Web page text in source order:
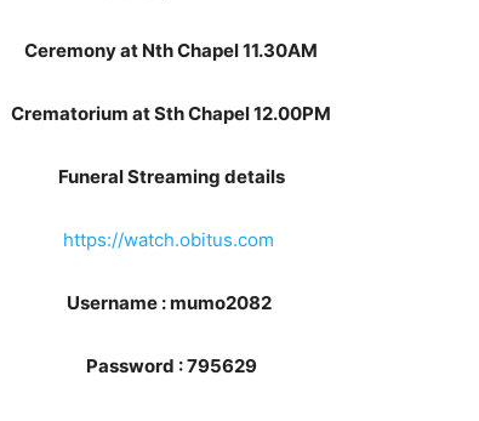
Ceremony at Nth Chapel 11.30AM
Crematorium at Sth Chapel 12.00PM
Funeral Streaming details
https://watch.obitus.com
Username : mumo2082
Password : 795629